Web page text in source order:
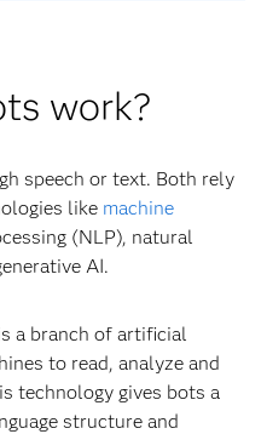
work?
speech or text. Both rely
like machine
(NLP), natural
AI.
a branch of artificial
to read, analyze and
technology gives bots a
structure and